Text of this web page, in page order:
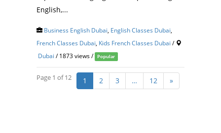
English,...
Business English Dubai English Classes Dubai
French Classes Dubai Kids French Classes Dubai /
Dubai / 1873 views / Popular
Page 1 of 12 1 2 3 … 12 »